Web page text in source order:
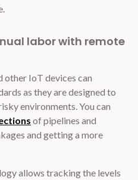
labor with remote
other IoT devices can
as they are designed to
environments. You can
of pipelines and
and getting a more
allows tracking the levels